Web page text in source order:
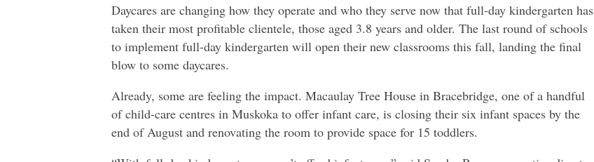
Daycares are changing how they operate and who they serve now that full-day kindergarten has
taken their most profitable clientele, those aged 3.8 years and older. The last round of schools
to implement full-day kindergarten will open their new classrooms this fall, landing the final
blow to some daycares.
Already, some are feeling the impact. Macaulay Tree House in Bracebridge, one of a handful
of child-care centres in Muskoka to offer infant care, is closing their six infant spaces by the
end of August and renovating the room to provide space for 15 toddlers.